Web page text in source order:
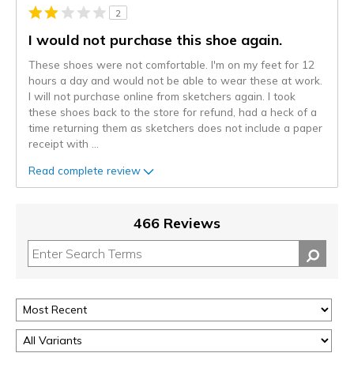
2
I would not purchase this shoe again.
These shoes were not comfortable. I'm on my feet for 12
hours a day and would not be able to wear these at work.
I will not purchase online from sketchers again. I took
these shoes back to the store for refund, had a heck of a
time returning them as sketchers does not include a paper
receipt with
Read complete review
466 Reviews